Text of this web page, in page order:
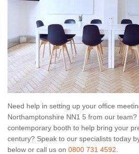
Need help in setting up your office
Northamptonshire NN1 5 from our team?
contemporary booth to help bring your
century? Speak to our specialists today
below or call us on 0800 731 4592